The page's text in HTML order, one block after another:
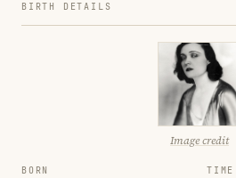
BIRTH DETAILS
Image credit
BORN TIME